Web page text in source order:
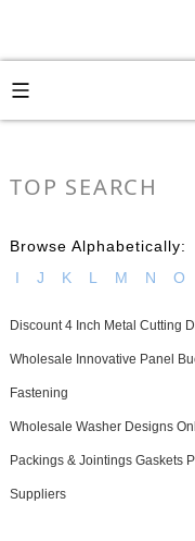
TOP SEARCH
Browse Alphabetically:
I
J K L M N O
Discount 4 Inch Metal Cutting
Wholesale Innovative Panel
Fastening
Wholesale Washer Designs
Packings & Jointings Gaskets
Suppliers